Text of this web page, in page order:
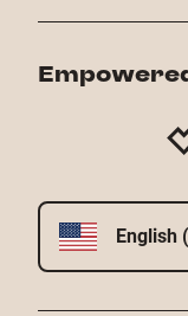
English